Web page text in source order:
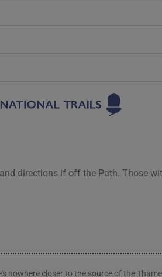
directions if off the Path. Those
nowhere closer to the source of the